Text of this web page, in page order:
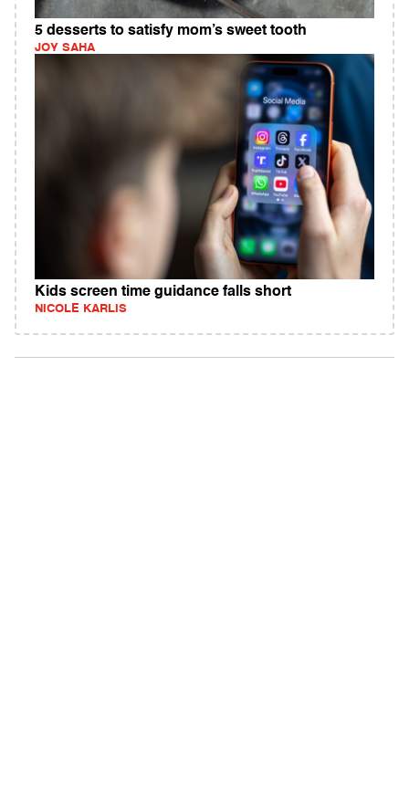
5 desserts to satisfy mom’s sweet tooth
JOY SAHA
Kids screen time guidance falls short
NICOLE KARLIS